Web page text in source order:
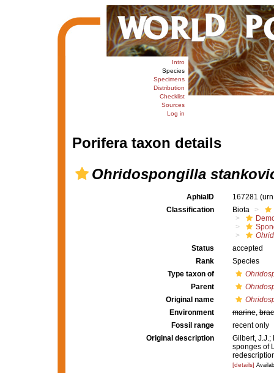
Intro
Species
Specimens
Distribution
Checklist
Sources
Log in
Porifera taxon details
Ohridospongilla
AphiaID 167281
Classification
Biota
Status
accepted
Rank
Species
Type taxon of
Parent
Original name
Environment
marine,
Fossil range
recent only
Original description
Gilbert, J.J.;
sponges of
[details]